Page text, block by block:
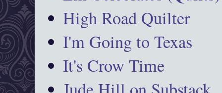
High Road Quilter
I'm Going to Texas
It's Crow Time